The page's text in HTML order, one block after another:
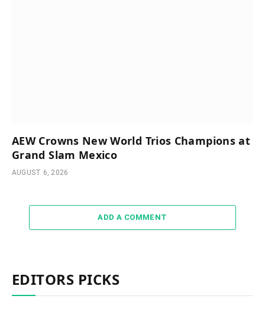
AEW Crowns New World Trios Champions at
Grand Slam Mexico
AUGUST 6, 2026
ADD A COMMENT
EDITORS PICKS